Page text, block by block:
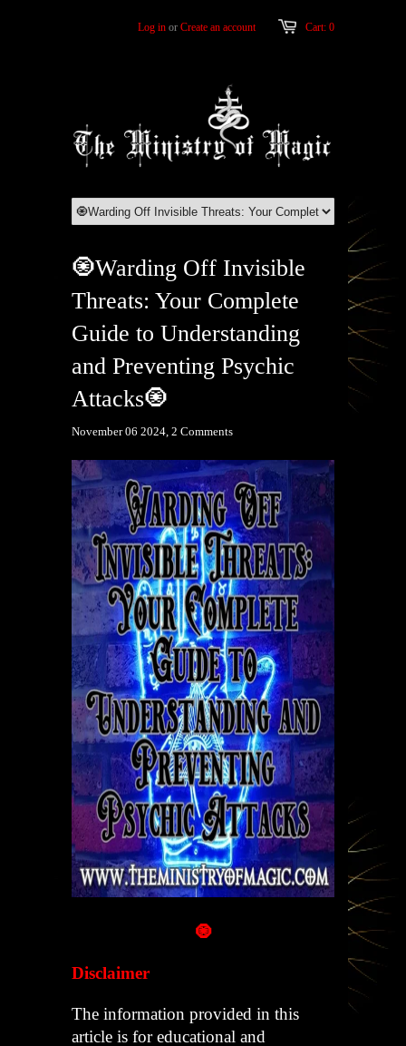
Cart: 0
Log in or Create an account
🧿Warding Off Invisible
Threats: Your Complete
Guide to Understanding
and Preventing Psychic
Attacks🧿
November 06 2024, 2 Comments
🧿
Disclaimer
The information provided in this
article is for educational and